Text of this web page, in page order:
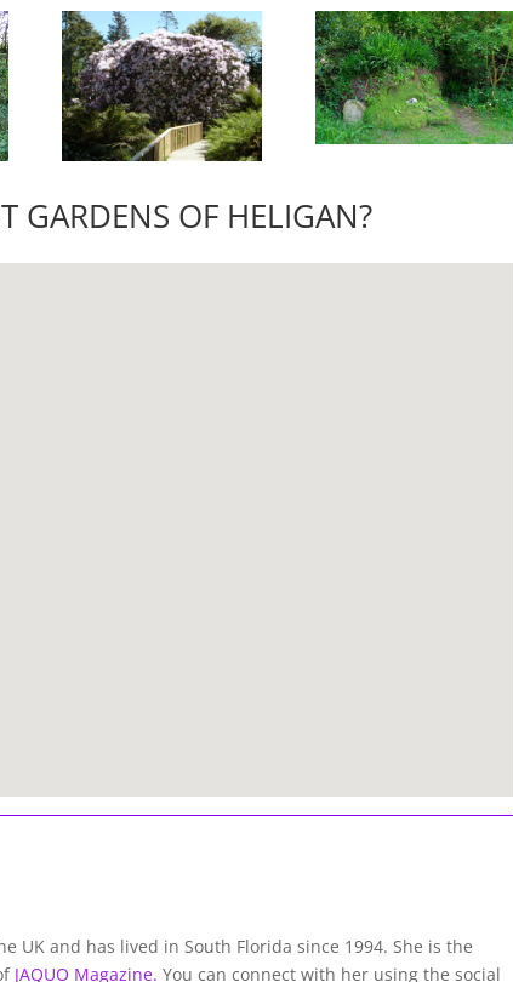
GARDENS OF HELIGAN?
UK and has lived in South Florida since 1994. She is the
JAQUO Magazine. You can connect with her using the social